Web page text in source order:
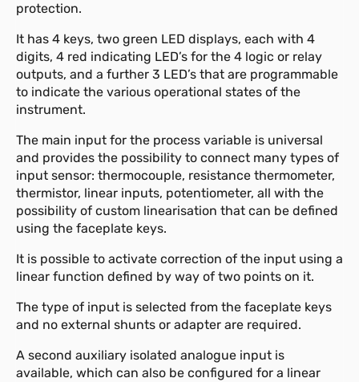
protection.
It has 4 keys, two green LED displays, each with 4
digits, 4 red indicating LED’s for the 4 logic or relay
outputs, and a further 3 LED’s that are programmable
to indicate the various operational states of the
instrument.
The main input for the process variable is universal
and provides the possibility to connect many types of
input sensor: thermocouple, resistance thermometer,
thermistor, linear inputs, potentiometer, all with the
possibility of custom linearisation that can be defined
using the faceplate keys.
It is possible to activate correction of the input using a
linear function defined by way of two points on it.
The type of input is selected from the faceplate keys
and no external shunts or adapter are required.
A second auxiliary isolated analogue input is
available, which can also be configured for a linear